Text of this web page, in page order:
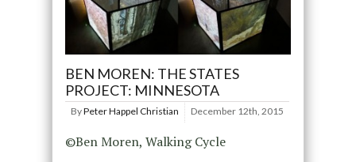
BEN MOREN: THE STATES
PROJECT: MINNESOTA
ByPeter Happel Christian December 12th, 2015
©Ben Moren, Walking Cycle